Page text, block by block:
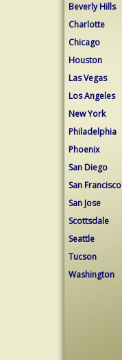
Beverly Hills
Charlotte
Chicago
Houston
Las Vegas
Los Angeles
New York
Philadelphia
Phoenix
San Diego
San Francisco
San Jose
Scottsdale
Seattle
Tucson
Washington